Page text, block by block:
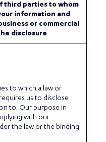
third parties to whom
information and
or commercial
disclosure
to which a law or
us to disclose
to. Our purpose in
with our
the law or the binding